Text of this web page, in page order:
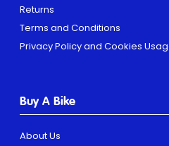
Returns
Terms and Conditions
Privacy Policy and Cookies
Buy A Bike
About Us